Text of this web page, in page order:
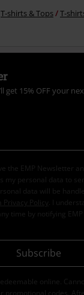
T-shirts & Tops T-
get 15% OFF your
the EMP Newsletter
my personal data to
data will be
Privacy Policy
. I
time by notifying EMP
Subscribe
online.
promotional codes.